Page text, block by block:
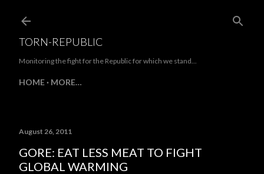
TORN-REPUBLIC
Monitoring the fight for the Republic for which we stand...
HOME MORE…
August 26, 2011
GORE: EAT LESS MEAT TO FIGHT
GLOBAL WARMING